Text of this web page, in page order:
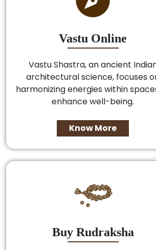
Vastu Online
Vastu Shastra, an ancient
architectural science, focuses
harmonizing energies within
enhance well-being.
Know More
Buy Rudraksha